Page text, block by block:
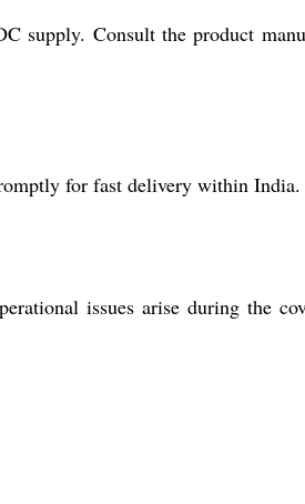
supply. Consult the product
for fast delivery within India.
issues arise during the